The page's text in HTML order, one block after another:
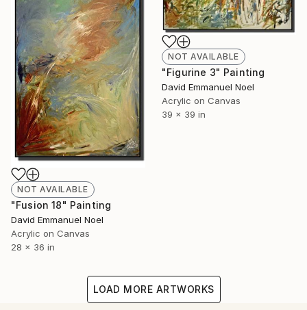
NOT AVAILABLE
"Figurine 3" Painting
David Emmanuel Noel
Acrylic on Canvas
39 x 39 in
NOT AVAILABLE
"Fusion 18" Painting
David Emmanuel Noel
Acrylic on Canvas
28 x 36 in
LOAD MORE ARTWORKS